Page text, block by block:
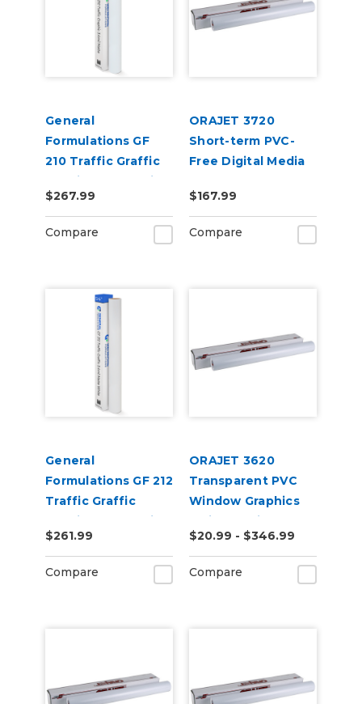
General
Formulations GF
210 Traffic Graffic
3.4mil Matte White
Flooring Digital
Vinyl
$267.99
Compare
ORAJET 3720
Short-term PVC-
Free Digital Media
$167.99
Compare
General
Formulations GF 212
Traffic Graffic
3.4mil Matte White
Carpet Digital Vinyl
$261.99
Compare
ORAJET 3620
Transparent PVC
Window Graphics
Inkjet Media
$20.99 - $346.99
Compare